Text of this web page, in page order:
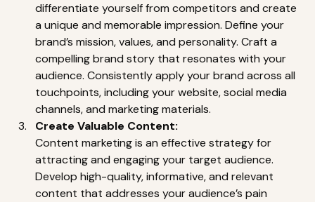
differentiate yourself from competitors and create
a unique and memorable impression. Define your
brand’s mission, values, and personality. Craft a
compelling brand story that resonates with your
audience. Consistently apply your brand across all
touchpoints, including your website, social media
channels, and marketing materials.
Create Valuable Content:
Content marketing is an effective strategy for
attracting and engaging your target audience.
Develop high-quality, informative, and relevant
content that addresses your audience’s pain